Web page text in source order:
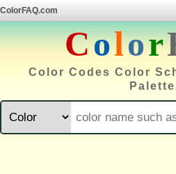
ColorFAQ.com
Color
Color Codes Color